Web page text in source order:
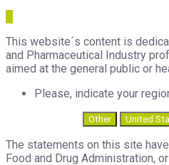
This website´s content is
and Pharmaceutical Industry
aimed at the general public or
Please, indicate your
Other United
The statements on this site
Food and Drug Administration,